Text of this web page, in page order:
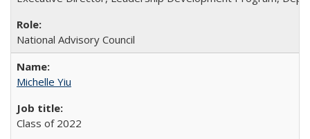
National Advisory Council
Michelle Yiu
Class of 2022